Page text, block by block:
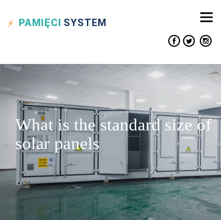
PAMIĘCI SYSTEM
What is the standard size of
solar panels